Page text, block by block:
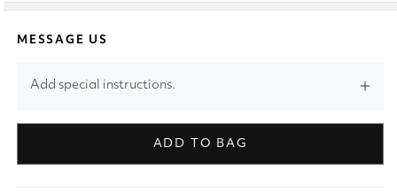
MESSAGE US
Add special instructions.
ADD TO BAG